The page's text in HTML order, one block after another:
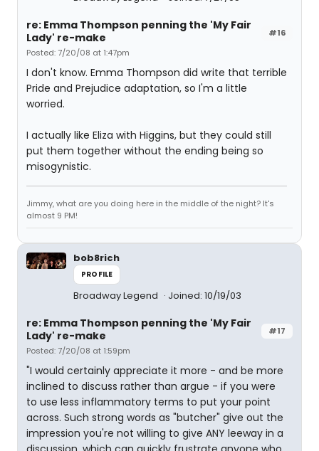
#16
re: Emma Thompson penning the 'My Fair
Lady' re-make
Posted: 7/20/08 at 1:47pm
I don't know. Emma Thompson did write that terrible
Pride and Prejudice adaptation, so I'm a little
worried.
I actually like Eliza with Higgins, but they could still
put them together without the ending being so
misogynistic.
Jimmy, what are you doing here in the middle of the night? It's
almost 9 PM!
bob8rich
PROFILE
Broadway Legend Joined: 10/19/03
#17
re: Emma Thompson penning the 'My Fair
Lady' re-make
Posted: 7/20/08 at 1:59pm
"I would certainly appreciate it more - and be more
inclined to discuss rather than argue - if you were
to use less inflammatory terms to put your point
across. Such strong words as "butcher" give out the
impression you're not willing to give ANY leeway in a